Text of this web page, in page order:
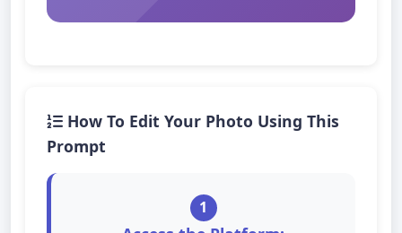
How To Edit Your Photo Using This
Prompt
1